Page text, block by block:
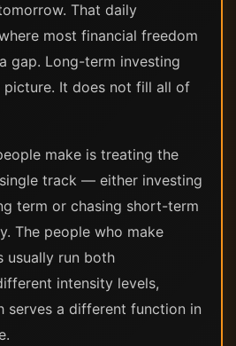
That daily
most financial freedom
gap. Long-term investing
It does not fill all of
make is treating the
track — either investing
term or chasing short-term
The people who make
usually run both
intensity levels,
serves a different function in